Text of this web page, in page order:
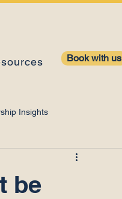
Book with us
Insights
be